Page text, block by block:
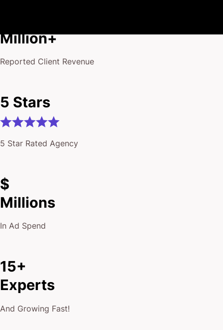
Million+
Reported Client Revenue
5 Stars
5 Star Rated Agency
$
Millions
In Ad Spend
15+
Experts
And Growing Fast!